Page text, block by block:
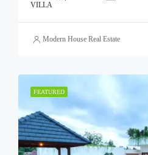
VILLA
Modern House Real Estate
FEATURED